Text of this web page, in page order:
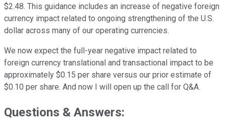
$2.48. This guidance includes an increase of negative foreign
currency impact related to ongoing strengthening of the U.S.
dollar across many of our operating currencies.
We now expect the full-year negative impact related to
foreign currency translational and transactional impact to be
approximately $0.15 per share versus our prior estimate of
$0.10 per share. And now I will open up the call for Q&A.
Questions & Answers: